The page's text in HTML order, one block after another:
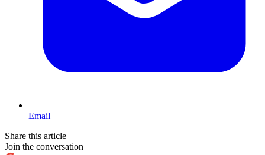
Email
Share this article
Join the conversation